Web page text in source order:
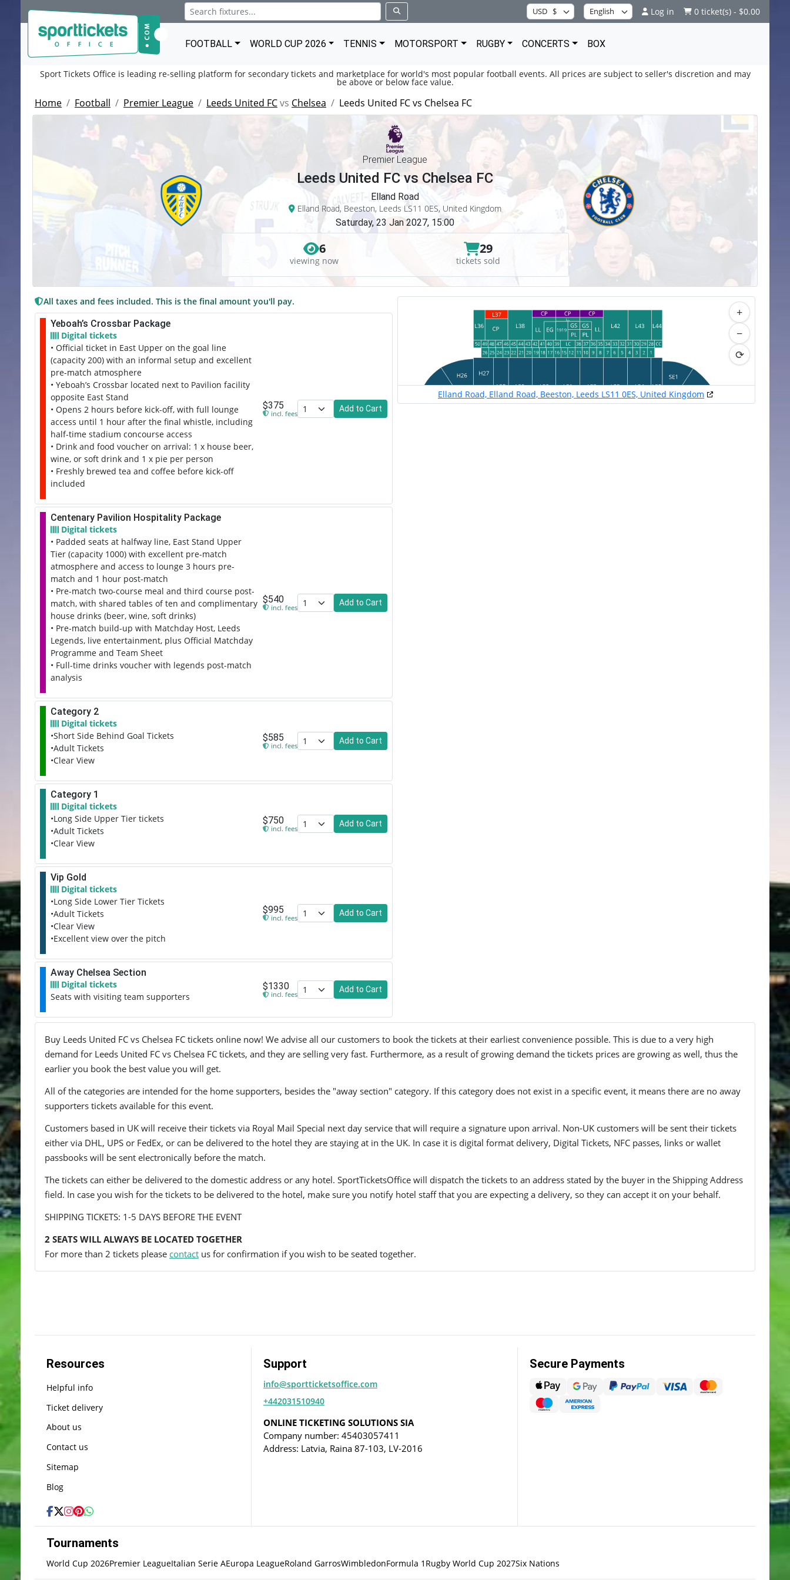
Log in 0 ticket(s) - $0.00
FOOTBALL WORLD CUP 2026 TENNIS MOTORSPORT RUGBY CONCERTS BOX
Sport Tickets Office is leading re-selling platform for secondary tickets and marketplace for world's most popular football events. All prices are subject to seller's discretion and may
be above or below face value.
Home Football Premier League Leeds United FCvs Chelsea Leeds United FC vs Chelsea FC
Premier League
Leeds United FC vs Chelsea FC
Elland Road
Elland Road, Beeston, Leeds LS11 0ES, United Kingdom
Saturday, 23 Jan 2027, 15:00
6
viewing now
29
tickets sold
+
−
⟳
Elland Road, Elland Road, Beeston, Leeds LS11 0ES, United Kingdom
All taxes and fees included. This is the final amount you'll pay.
Yeboah’s Crossbar Package
Digital tickets
• Official ticket in East Upper on the goal line
(capacity 200) with an informal setup and excellent
pre-match atmosphere
• Yeboah’s Crossbar located next to Pavilion facility
opposite East Stand
• Opens 2 hours before kick-off, with full lounge
access until 1 hour after the final whistle, including
half-time stadium concourse access
• Drink and food voucher on arrival: 1 x house beer,
wine, or soft drink and 1 x pie per person
• Freshly brewed tea and coffee before kick-off
included
$375
incl. fees
Add to Cart
Centenary Pavilion Hospitality Package
Digital tickets
• Padded seats at halfway line, East Stand Upper
Tier (capacity 1000) with excellent pre-match
atmosphere and access to lounge 3 hours pre-
match and 1 hour post-match
• Pre-match two-course meal and third course post-
match, with shared tables of ten and complimentary
house drinks (beer, wine, soft drinks)
• Pre-match build-up with Matchday Host, Leeds
Legends, live entertainment, plus Official Matchday
Programme and Team Sheet
• Full-time drinks voucher with legends post-match
analysis
$540
incl. fees
Add to Cart
Category 2
Digital tickets
•Short Side Behind Goal Tickets
•Adult Tickets
•Clear View
$585
incl. fees
Add to Cart
Category 1
Digital tickets
•Long Side Upper Tier tickets
•Adult Tickets
•Clear View
$750
incl. fees
Add to Cart
Vip Gold
Digital tickets
•Long Side Lower Tier Tickets
•Adult Tickets
•Clear View
•Excellent view over the pitch
$995
incl. fees
Add to Cart
Away Chelsea Section
Digital tickets
Seats with visiting team supporters
$1330
incl. fees
Add to Cart
Buy Leeds United FC vs Chelsea FC tickets online now! We advise all our customers to book the tickets at their earliest convenience possible. This is due to a very high
demand for Leeds United FC vs Chelsea FC tickets, and they are selling very fast. Furthermore, as a result of growing demand the tickets prices are growing as well, thus the
earlier you book the best value you will get.
All of the categories are intended for the home supporters, besides the "away section" category. If this category does not exist in a specific event, it means there are no away
supporters tickets available for this event.
Customers based in UK will receive their tickets via Royal Mail Special next day service that will require a signature upon arrival. Non-UK customers will be sent their tickets
either via DHL, UPS or FedEx, or can be delivered to the hotel they are staying at in the UK. In case it is digital format delivery, Digital Tickets, NFC passes, links or wallet
passbooks will be sent electronically before the match.
The tickets can either be delivered to the domestic address or any hotel. SportTicketsOffice will dispatch the tickets to an address stated by the buyer in the Shipping Address
field. In case you wish for the tickets to be delivered to the hotel, make sure you notify hotel staff that you are expecting a delivery, so they can accept it on your behalf.
SHIPPING TICKETS: 1-5 DAYS BEFORE THE EVENT
2 SEATS WILL ALWAYS BE LOCATED TOGETHER
For more than 2 tickets please contact us for confirmation if you wish to be seated together.
Resources
Helpful info
Ticket delivery
About us
Contact us
Sitemap
Blog
Support
info@sportticketsoffice.com
+442031510940
ONLINE TICKETING SOLUTIONS SIA
Company number: 45403057411
Address: Latvia, Raina 87-103, LV-2016
Secure Payments
Tournaments
World Cup 2026Premier LeagueItalian Serie AEuropa LeagueRoland GarrosWimbledonFormula 1 Rugby World Cup 2027Six Nations